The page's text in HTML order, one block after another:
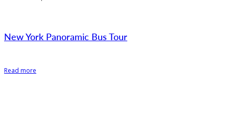
New York Panoramic Bus Tour
Read more